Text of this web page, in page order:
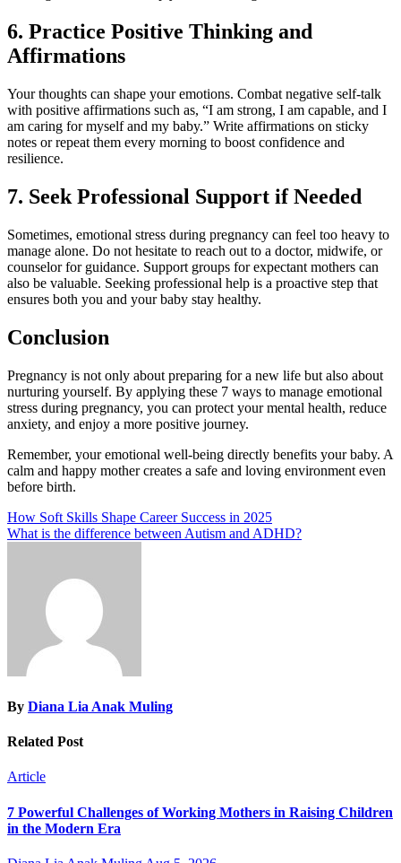
6. Practice Positive Thinking and
Affirmations
Your thoughts can shape your emotions. Combat negative self-talk
with positive affirmations such as, “I am strong, I am capable, and I
am caring for myself and my baby.” Write affirmations on sticky
notes or repeat them every morning to boost confidence and
resilience.
7. Seek Professional Support if Needed
Sometimes, emotional stress during pregnancy can feel too heavy to
manage alone. Do not hesitate to reach out to a doctor, midwife, or
counselor for guidance. Support groups for expectant mothers can
also be valuable. Seeking professional help is a proactive step that
ensures both you and your baby stay healthy.
Conclusion
Pregnancy is not only about preparing for a new life but also about
nurturing yourself. By applying these 7 ways to manage emotional
stress during pregnancy, you can protect your mental health, reduce
anxiety, and enjoy a more positive journey.
Remember, your emotional well-being directly benefits your baby. A
calm and happy mother creates a safe and loving environment even
before birth.
Post
navigation
How Soft Skills Shape Career Success in 2025
What is the difference between Autism and ADHD?
By Diana Lia Anak Muling
Related Post
Article
7 Powerful Challenges of Working Mothers in Raising Children
in the Modern Era